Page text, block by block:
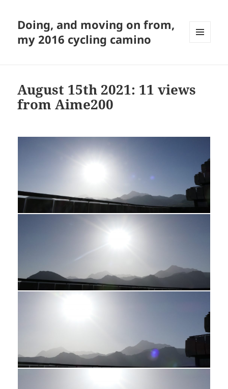
Doing, and moving on from,
my 2016 cycling camino
August 15th 2021: 11 views
from Aime200